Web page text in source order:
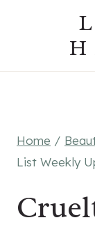
Home /
List Weekly